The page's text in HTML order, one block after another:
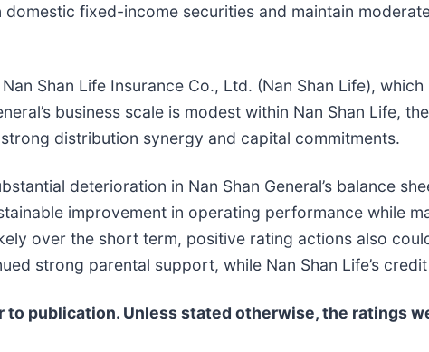
fixed-income securities and maintain
Shan Life Insurance Co., Ltd. (Nan Shan Life),
business scale is modest within Nan Shan Life,
distribution synergy and capital commitments.
deterioration in Nan Shan General’s balance
improvement in operating performance while
over the short term, positive rating actions also
strong parental support, while Nan Shan Life’s
publication. Unless stated otherwise, the ratings